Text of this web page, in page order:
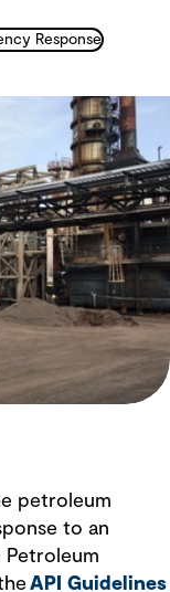
Response
petroleum
to an
Petroleum
API Guidelines